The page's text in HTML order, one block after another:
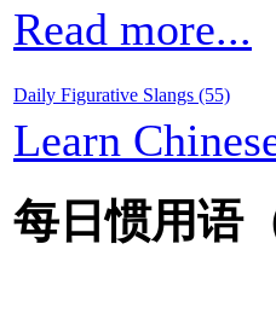
Read more...
Daily Figurative Slangs (55)
Learn
每日惯用语